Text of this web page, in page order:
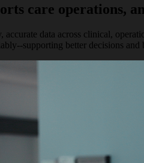
care operations,
accurate data across clinical,
supporting better decisions and